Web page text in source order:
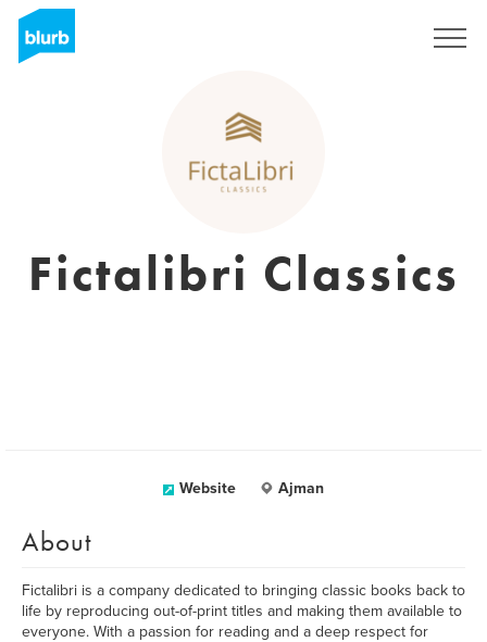
Fictalibri Classics
Website Ajman
About
Fictalibri is a company dedicated to bringing classic books back to
life by reproducing out-of-print titles and making them available to
everyone. With a passion for reading and a deep respect for